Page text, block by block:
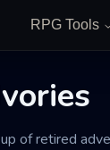
RPG Tools
of retired